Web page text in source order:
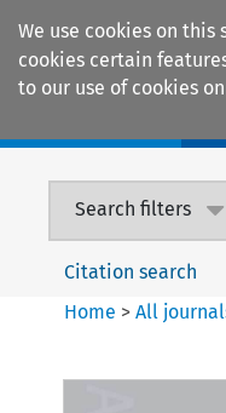
We use cookies on
cookies certain
to our use of cookies
Search filters
Citation search
Home >All